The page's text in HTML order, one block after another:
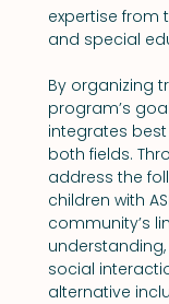
expertise from
and special
By organizing
program’s
integrates
both fields.
address the
children with
community’s
social
alternative